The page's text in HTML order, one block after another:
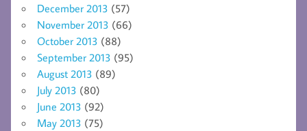
December 2013 (57)
November 2013 (66)
October 2013 (88)
September 2013 (95)
August 2013 (89)
July 2013 (80)
June 2013 (92)
May 2013 (75)